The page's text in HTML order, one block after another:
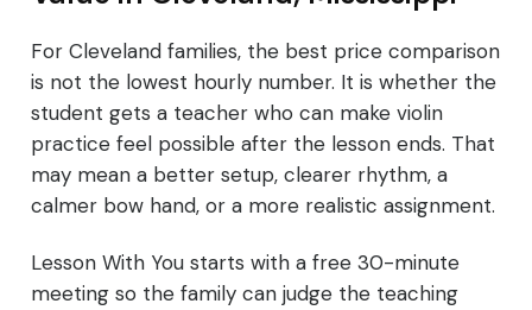
For Cleveland families, the best price comparison
is not the lowest hourly number. It is whether the
student gets a teacher who can make violin
practice feel possible after the lesson ends. That
may mean a better setup, clearer rhythm, a
calmer bow hand, or a more realistic assignment.
Lesson With You starts with a free 30-minute
meeting so the family can judge the teaching